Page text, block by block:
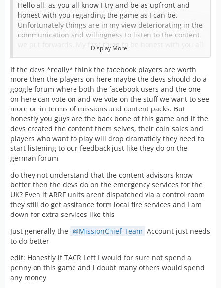
Hello all, as you all know I try and be as upfront and
honest with you regarding the game as I can be.
Unfortunately things are in my view deteriorating in the
communication and willingness to listen to the content
we put forwards. My first thing to be honest with you all
about is I am starting to get to the end of my tether with
this and I am seriously considering stopping. The hours
put in are not being reflected in the content being
produced.
I was recently told that content should only be of the
emergency services dispatched through a control room.
This has ruled out SAR, MR, Highways etc if they go
ahead with this which I have tried to tell them. They feel
that these as I called them tier 2 services aren’t
emergency so don’t fit the game.
to be added to the game. It’s no secret that we on the
UK team feel airports had no real depth when added to
the US game and didn’t want a repeat in the UK version.
So we had planned to add airside safety, ops, and
security alongside airport fire to almost make airports
stand-alone to a degree.
When I tried to explain that players want additional
services such as tow trucks and the like that support the
emergency services, and that I could do a poll to see if
players like the airport, I was told that the forums only
represent a minority of players which I think is so
Display More
If the devs *really* think the facebook players are worth
more then the players on here maybe the devs should do a
google forum where both the facebook users and the one
on here can vote on and we vote on the stuff we want to see
more on in terms of missions and content packs. But
honestly you guys are the back bone of this game and if the
devs created the content them selves, their coin sales and
players who want to play will drop dramaticly they need to
start listening to our feedback just like they do on the
german forum
do they not understand that the content advisors know
better then the devs do on the emergency services for the
UK? Even if ARRF units arent dispatched via a control room
they still do get assitance form local fire services and I am
down for extra services like this
Just generally the
MissionChief-Team Account just needs
to do better
edit: Honestly if TACR Left I would for sure not spend a
penny on this game and i doubt many others would spend
any money